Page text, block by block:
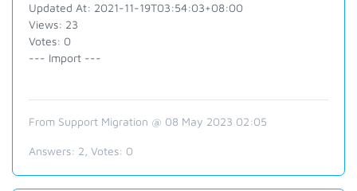
Updated At: 2021-11-19T03:54:03+08:00
Views: 23
Votes: 0
--- Import ---
From Support Migration @ 08 May 2023 02:05
Answers: 2 , Votes: 0